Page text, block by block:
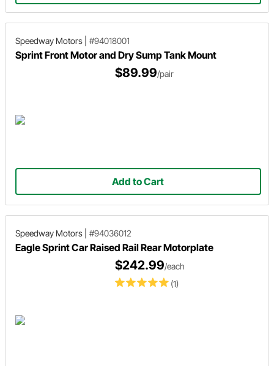
Speedway Motors #94018001
Sprint Front Motor and Dry Sump Tank Mount
$89.99/pair
Add to Cart
Speedway Motors #94036012
Eagle Sprint Car Raised Rail Rear Motorplate
(1)
$242.99/each